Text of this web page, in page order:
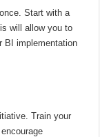
Start with a
will allow you to
BI implementation
Train your